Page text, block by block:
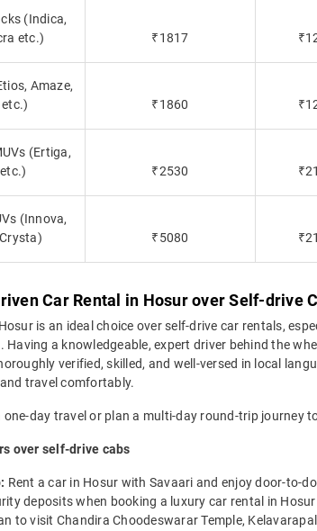
(Indica,
etc.)
₹1817
Amaze,
etc.)
₹1860
(Ertiga,
₹2530
(Innova,
₹5080
Car Rental in Hosur over Self-drive
is an ideal choice over self-drive car rentals,
a knowledgeable, expert driver behind the
verified, skilled, and well-versed in local
travel comfortably.
day travel or plan a multi-day round-trip journey
over self-drive cabs
Rent a car in Hosur with Savaari and enjoy door-to-
deposits when booking a luxury car rental in
to visit Chandira Choodeswarar Temple,